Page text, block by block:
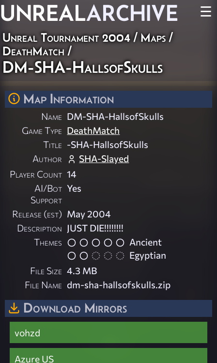
UNREALARCHIVE ☰
Unreal Tournament 2004/ Maps/
DeathMatch/
DM-SHA-HallsofSkulls
Map Information
Name DM-SHA-HallsofSkulls
Game Type DeathMatch
Title -SHA-HallsofSkulls
Author
SHA-Slayed
Player Count 14
AI/Bot
Support
Yes
Release (est) May 2004
Description JUST DIE!!!!!!!!
Themes
Ancient
Egyptian
File Size 4.3 MB
File Name dm-sha-hallsofskulls.zip
Download Mirrors
vohzd
Azure US